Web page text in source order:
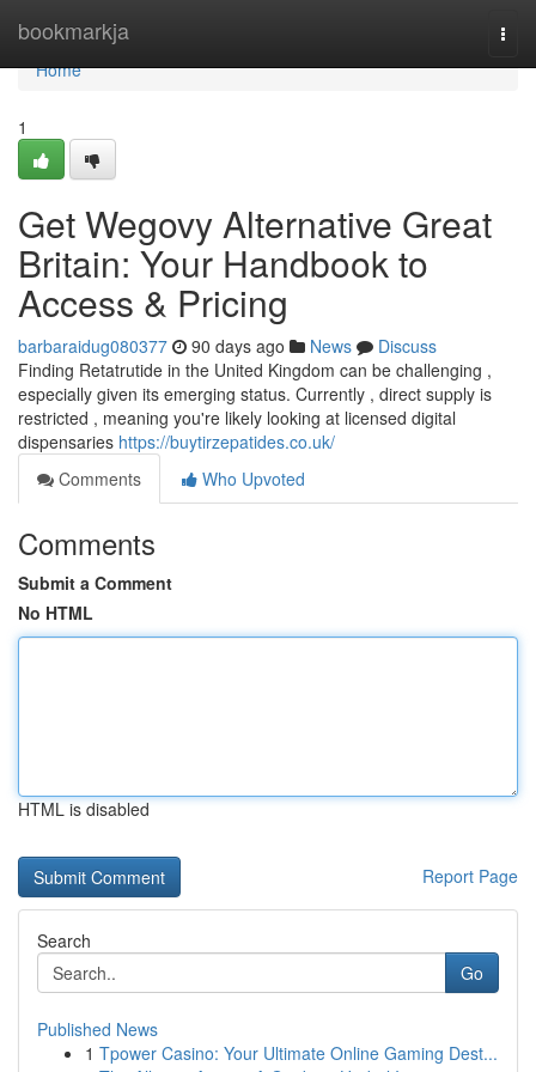
bookmarkja
Home
Home
1
Get Wegovy Alternative Great
Britain: Your Handbook to
Access & Pricing
barbaraidug080377 90 days ago News
Discuss
Finding Retatrutide in the United Kingdom can be challenging ,
especially given its emerging status. Currently , direct supply is
restricted , meaning you're likely looking at licensed digital
dispensaries https://buytirzepatides.co.uk/
Comments
Who Upvoted
Comments
Submit a Comment
No HTML
HTML is disabled
Report Page
Search
Go
Published News
1 Tpower Casino: Your Ultimate Online Gaming Dest...